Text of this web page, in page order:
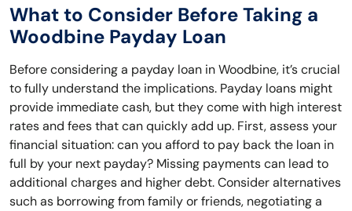
What to Consider Before Taking a
Woodbine Payday Loan
Before considering a payday loan in Woodbine, it’s crucial
to fully understand the implications. Payday loans might
provide immediate cash, but they come with high interest
rates and fees that can quickly add up. First, assess your
financial situation: can you afford to pay back the loan in
full by your next payday? Missing payments can lead to
additional charges and higher debt. Consider alternatives
such as borrowing from family or friends, negotiating a